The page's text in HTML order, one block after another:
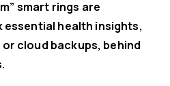
smart rings are
health insights,
cloud backups, behind